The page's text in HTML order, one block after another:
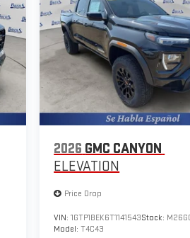
2026 GMC CANYON
ELEVATION
Price Drop
VIN:1GTP1BEK6T1141543Stock:
Model:T4C43